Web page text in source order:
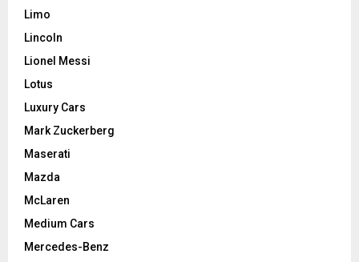
Limo
Lincoln
Lionel Messi
Lotus
Luxury Cars
Mark Zuckerberg
Maserati
Mazda
McLaren
Medium Cars
Mercedes-Benz